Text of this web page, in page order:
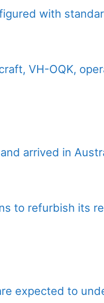
with
VH-OQK,
arrived in
to refurbish its
expected to